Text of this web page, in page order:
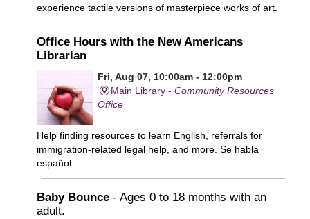
experience tactile versions of masterpiece works of art.
Office Hours with the New Americans
Librarian
Fri, Aug 07, 10:00am - 12:00pm
Main Library -Community Resources
Office
Help finding resources to learn English, referrals for
immigration-related legal help, and more. Se habla
español.
Baby Bounce - Ages 0 to 18 months with an
adult.